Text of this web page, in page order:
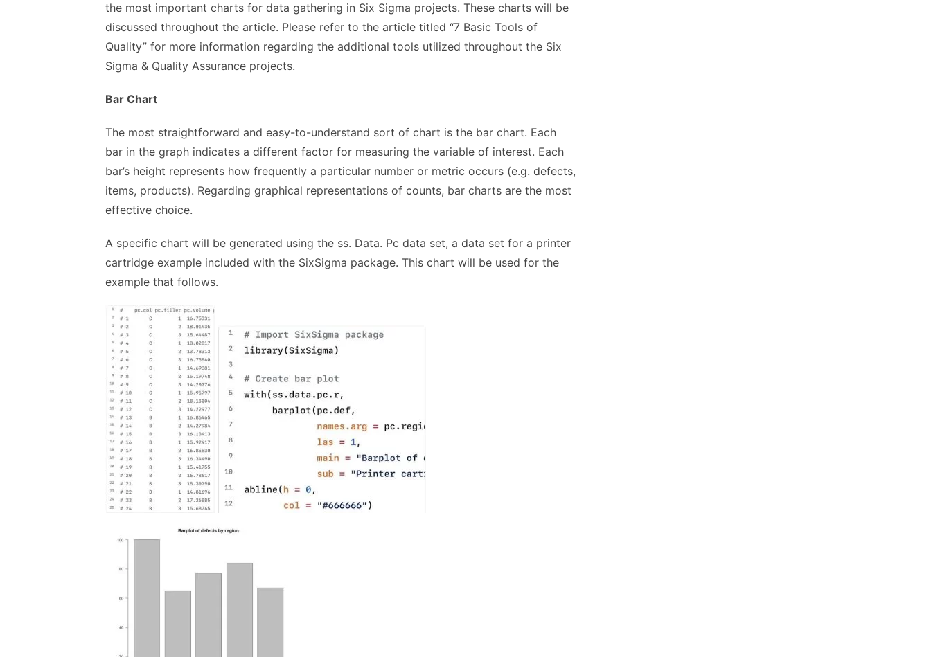
the most important charts for data gathering in Six Sigma projects. These charts will be
discussed throughout the article. Please refer to the article titled “7 Basic Tools of
Quality” for more information regarding the additional tools utilized throughout the Six
Sigma & Quality Assurance projects.
Bar Chart
The most straightforward and easy-to-understand sort of chart is the bar chart. Each
bar in the graph indicates a different factor for measuring the variable of interest. Each
bar’s height represents how frequently a particular number or metric occurs (e.g. defects,
items, products). Regarding graphical representations of counts, bar charts are the most
effective choice.
A specific chart will be generated using the ss. Data. Pc data set, a data set for a printer
cartridge example included with the SixSigma package. This chart will be used for the
example that follows.